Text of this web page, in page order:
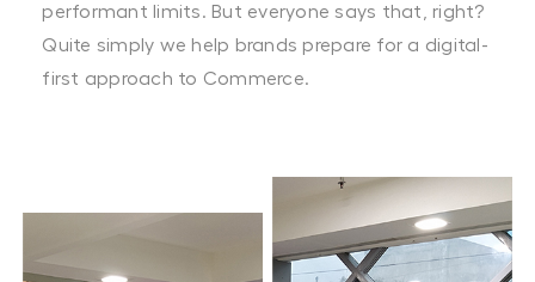
performant limits. But everyone says that, right?
Quite simply we help brands prepare for a digital-
first approach to Commerce.